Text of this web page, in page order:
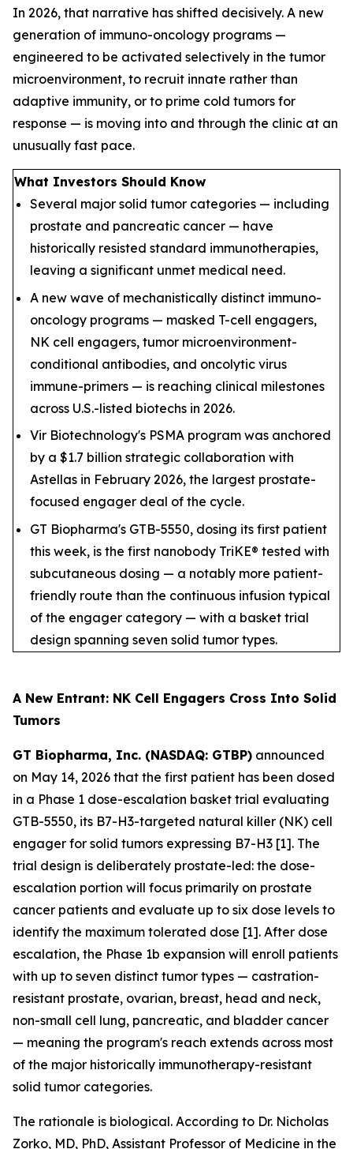
In 2026, that narrative has shifted decisively. A new
generation of immuno-oncology programs —
engineered to be activated selectively in the tumor
microenvironment, to recruit innate rather than
adaptive immunity, or to prime cold tumors for
response — is moving into and through the clinic at an
unusually fast pace.
What Investors Should Know
Several major solid tumor categories — including
prostate and pancreatic cancer — have
historically resisted standard immunotherapies,
leaving a significant unmet medical need.
A new wave of mechanistically distinct immuno-
oncology programs — masked T-cell engagers,
NK cell engagers, tumor microenvironment-
conditional antibodies, and oncolytic virus
immune-primers — is reaching clinical milestones
across U.S.-listed biotechs in 2026.
Vir Biotechnology's PSMA program was anchored
by a $1.7 billion strategic collaboration with
Astellas in February 2026, the largest prostate-
focused engager deal of the cycle.
GT Biopharma's GTB-5550, dosing its first patient
this week, is the first nanobody TriKE® tested with
subcutaneous dosing — a notably more patient-
friendly route than the continuous infusion typical
of the engager category — with a basket trial
design spanning seven solid tumor types.
A New Entrant: NK Cell Engagers Cross Into Solid
Tumors
GT Biopharma, Inc. (NASDAQ: GTBP) announced
on May 14, 2026 that the first patient has been dosed
in a Phase 1 dose-escalation basket trial evaluating
GTB-5550, its B7-H3-targeted natural killer (NK) cell
engager for solid tumors expressing B7-H3 [1]. The
trial design is deliberately prostate-led: the dose-
escalation portion will focus primarily on prostate
cancer patients and evaluate up to six dose levels to
identify the maximum tolerated dose [1]. After dose
escalation, the Phase 1b expansion will enroll patients
with up to seven distinct tumor types — castration-
resistant prostate, ovarian, breast, head and neck,
non-small cell lung, pancreatic, and bladder cancer
— meaning the program's reach extends across most
of the major historically immunotherapy-resistant
solid tumor categories.
The rationale is biological. According to Dr. Nicholas
Zorko, MD, PhD, Assistant Professor of Medicine in the